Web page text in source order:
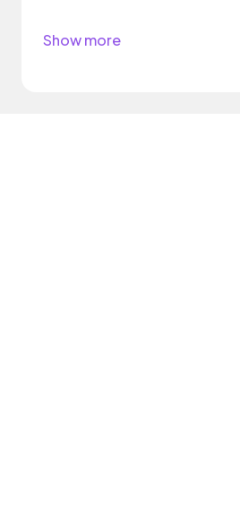
Show more